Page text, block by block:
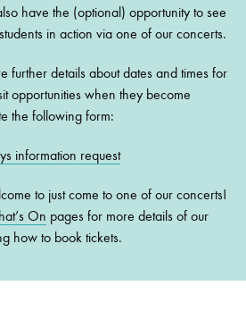
have the (optional) opportunity to see
in action via one of our concerts.
further details about dates and times for
opportunities when they become
the following form:
information request
to just come to one of our concerts!
On pages for more details of our
how to book tickets.